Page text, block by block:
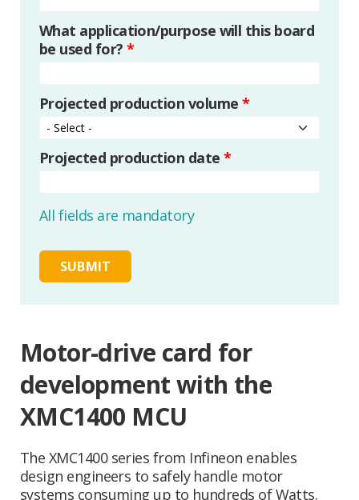
What application/purpose will this board
be used for? *
Projected production volume *
Projected production date *
All fields are mandatory
Motor-drive card for
development with the
XMC1400 MCU
The XMC1400 series from Infineon enables
design engineers to safely handle motor
systems consuming up to hundreds of Watts.